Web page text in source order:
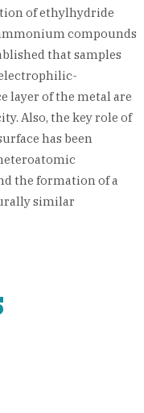
of ethylhydride
compounds
that samples
layer of the metal are
Also, the key role of
has been
the formation of a
similar